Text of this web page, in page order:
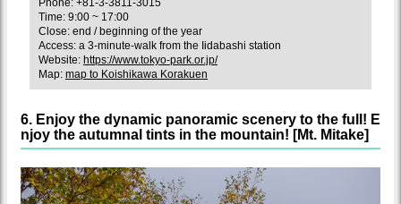
Time: 9:00 ~ 17:00
Close: end / beginning of the year
Access: a 3-minute-walk from the Iidabashi station
Website: https://www.tokyo-park.or.jp/
Map: map to Koishikawa Korakuen
6. Enjoy the dynamic panoramic scenery to the full! E
njoy the autumnal tints in the mountain! [Mt. Mitake]